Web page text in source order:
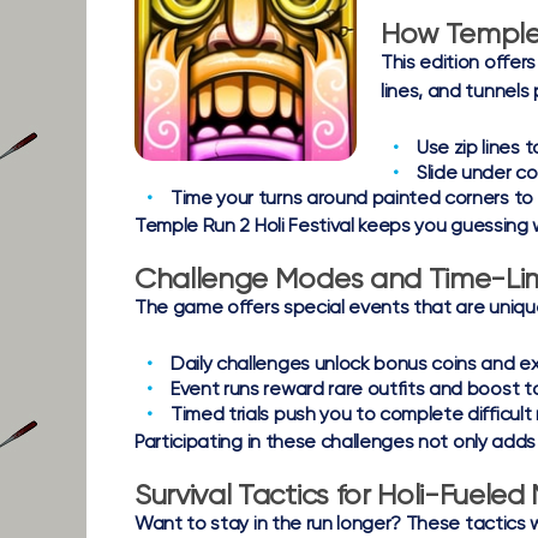
How
This edition
lines, and
Use zip lines
Slide under
Time your turnsaround painted corners to
Temple Run 2 Holi Festival keeps you
Challenge Modes and Time-
The game offers special events that are
Daily challengesunlock bonus coins and
Event runsreward rare outfits and boost
Timed trials push you to complete difficult
Participating in these challenges not only
Survival Tactics for Holi-Fueled
Want to stay in the run longer? These tactics